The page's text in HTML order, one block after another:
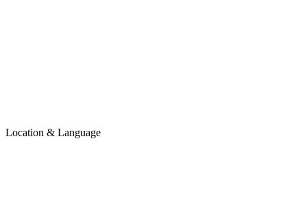
Location & Language